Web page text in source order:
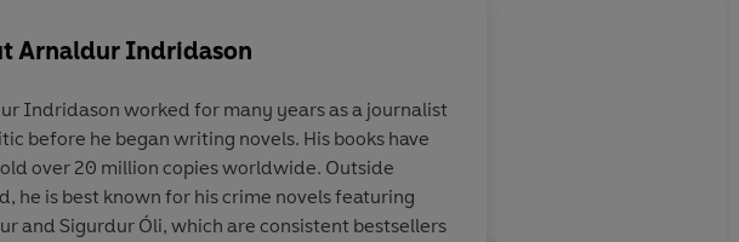
gripping and moody
with superior characterisation
Arnaldur Indridason
Indridason worked for many years as a journalist
before he began writing novels. His books have
over 20 million copies worldwide. Outside
he is best known for his crime novels featuring
and Sigurdur Óli, which are consistent bestsellers